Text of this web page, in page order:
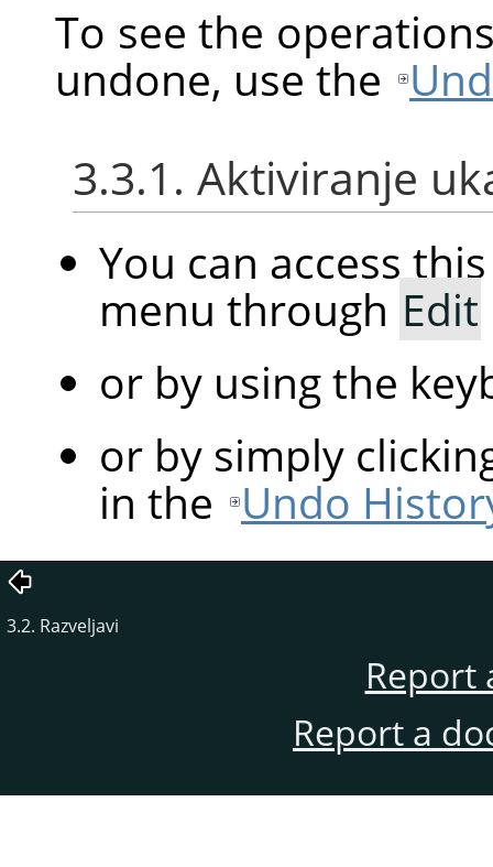
To see the
undone, use the
3.3.1. Aktiviranje
You can access
menu through Edit
or by using the
or by simply
in the Undo
3.2. Razveljavi
Report
Report a